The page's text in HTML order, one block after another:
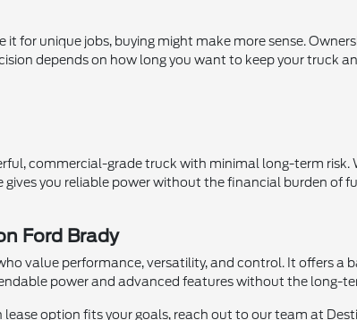
for unique jobs, buying might make more sense.
depends on how long you want to keep your truck
commercial-grade truck with minimal long-term
gives you reliable power without the financial burden of
Ford Brady
value performance, versatility, and control. It offers
power and advanced features without the long-
option fits your goals, reach out to our team at